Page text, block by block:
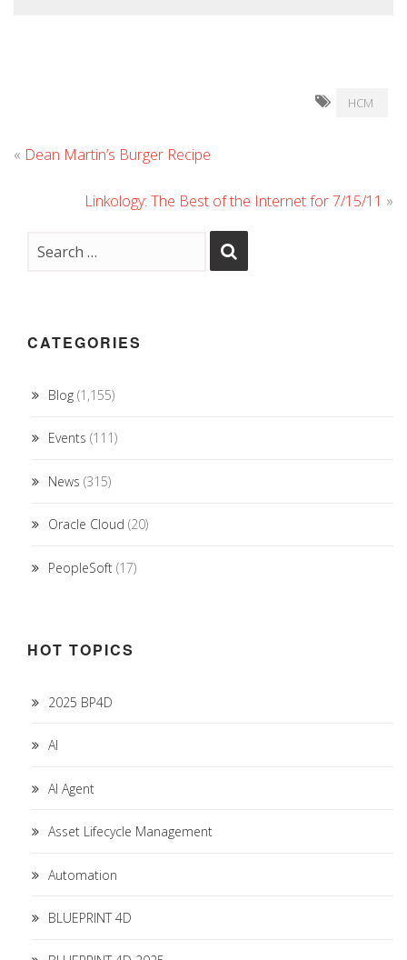
HCM
« Dean Martin’s Burger Recipe
Linkology: The Best of the Internet for 7/15/11 »
CATEGORIES
Blog (1,155)
Events (111)
News (315)
Oracle Cloud (20)
PeopleSoft (17)
HOT TOPICS
2025 BP4D
AI
AI Agent
Asset Lifecycle Management
Automation
BLUEPRINT 4D